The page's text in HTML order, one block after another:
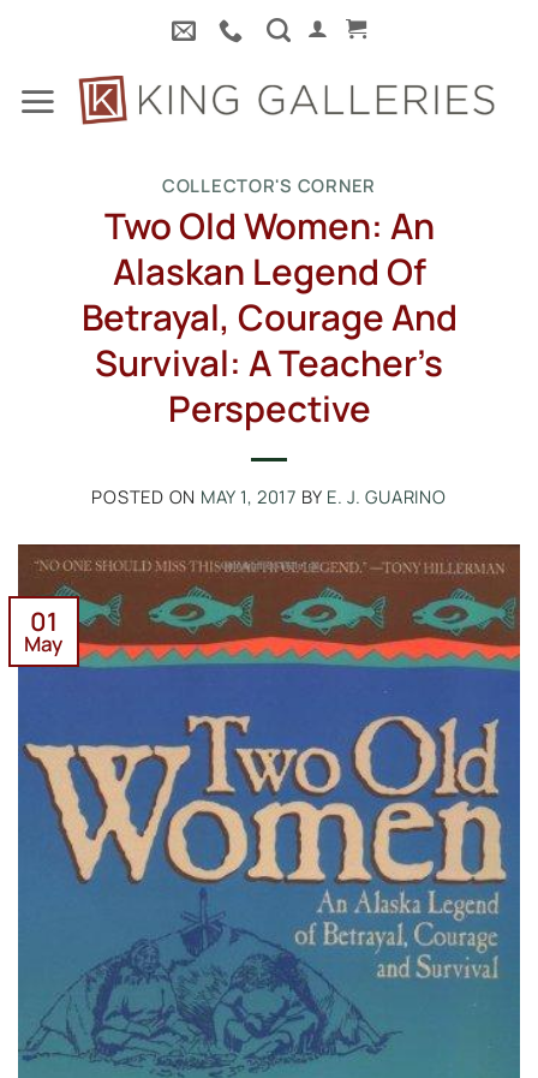
content
COLLECTOR'S CORNER
Two Old Women: An
Alaskan Legend Of
Betrayal, Courage And
Survival: A Teacher’s
Perspective
POSTED ON MAY 1, 2017 BY E. J. GUARINO
01
May